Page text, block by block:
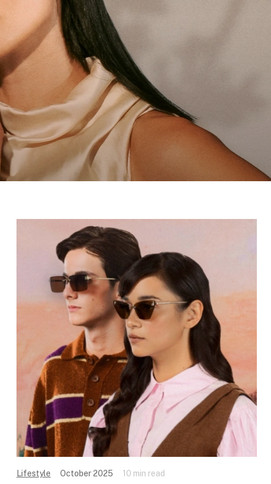
Lifestyle October 2025 10 min read